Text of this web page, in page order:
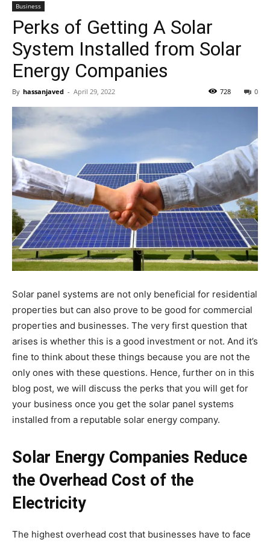
Business
Perks of Getting A Solar
System Installed from Solar
Energy Companies
By hassanjaved - April 29, 2022 0
728
Solar panel systems are not only beneficial for residential
properties but can also prove to be good for commercial
properties and businesses. The very first question that
arises is whether this is a good investment or not. And it’s
fine to think about these things because you are not the
only ones with these questions. Hence, further on in this
blog post, we will discuss the perks that you will get for
your business once you get the solar panel systems
installed from a reputable solar energy company.
Solar Energy Companies Reduce
the Overhead Cost of the
Electricity
The highest overhead cost that businesses have to face